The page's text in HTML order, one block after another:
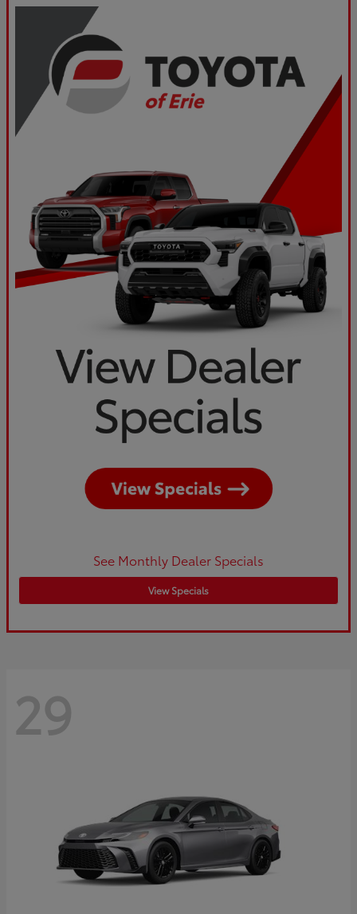
See Monthly Dealer Specials
View Specials
29